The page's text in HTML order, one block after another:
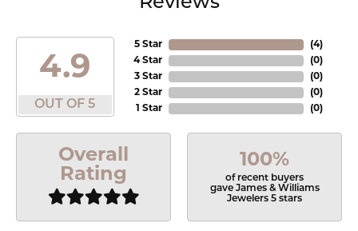
4.9
OUT OF 5
5 Star
4 Star
3 Star
2 Star
1 Star
(4)
(0)
(0)
(0)
(0)
Overall
Rating
100%
of recent buyers
gave James & Williams
Jewelers 5 stars